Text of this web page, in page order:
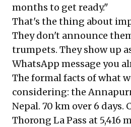
months to get ready."
That's the thing about
They don't announce
trumpets. They show up
WhatsApp message you
The formal facts of what
considering: the
Nepal. 70 km over 6
Thorong La Pass at 5,416